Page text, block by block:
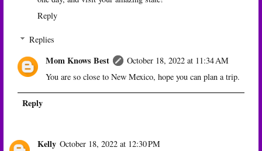
Reply
Replies
Mom Knows Best
October 18, 2022 at 11:34 AM
You are so close to New Mexico, hope you can plan a trip.
Reply
Kelly October 18, 2022 at 12:30 PM